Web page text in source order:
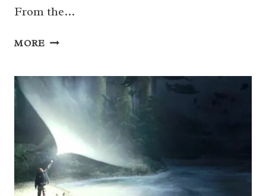
From the…
MORE FEB
CELEBRATING
BLACK
HISTORY
MONTH
AT
CHILDREN’S
MUSEUM
HOUSTON